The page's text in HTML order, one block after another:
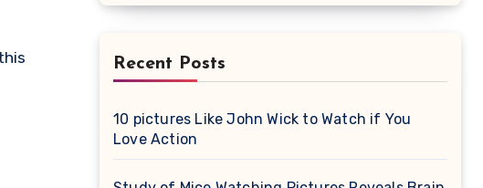
Recent Posts
10 pictures Like John Wick to Watch if You
Love Action